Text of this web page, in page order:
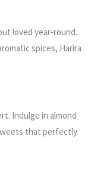
loved year-round.
spices, Harira
Indulge in almond
that perfectly